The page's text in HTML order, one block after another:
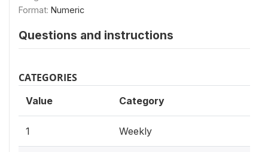
Format: Numeric
Questions and instructions
CATEGORIES
Value Category
1 Weekly